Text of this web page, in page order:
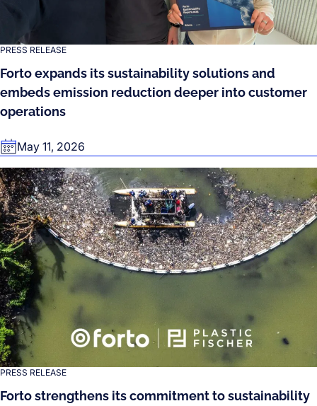
PRESS RELEASE
Forto expands its sustainability solutions and
embeds emission reduction deeper into customer
operations
May 11, 2026
PRESS RELEASE
Forto strengthens its commitment to sustainability